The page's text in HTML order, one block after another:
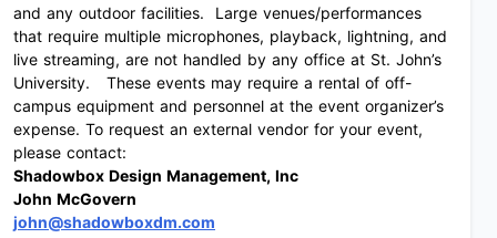
and any outdoor facilities. Large venues/performances
that require multiple microphones, playback, lightning, and
live streaming, are not handled by any office at St. John’s
University. These events may require a rental of off-
campus equipment and personnel at the event organizer’s
expense. To request an external vendor for your event,
please contact:
Shadowbox Design Management, Inc
John McGovern
john@shadowboxdm.com